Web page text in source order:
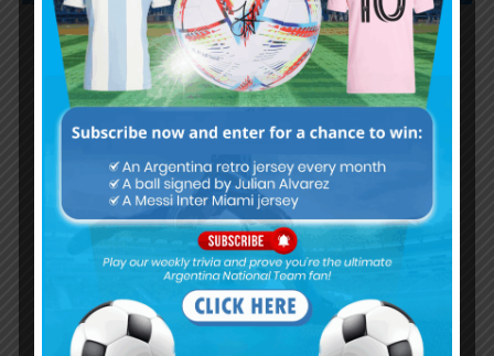
Subscribe now to play this week's
Albiceleste trivia!
Subscribe Now
Username or Email Address
Password